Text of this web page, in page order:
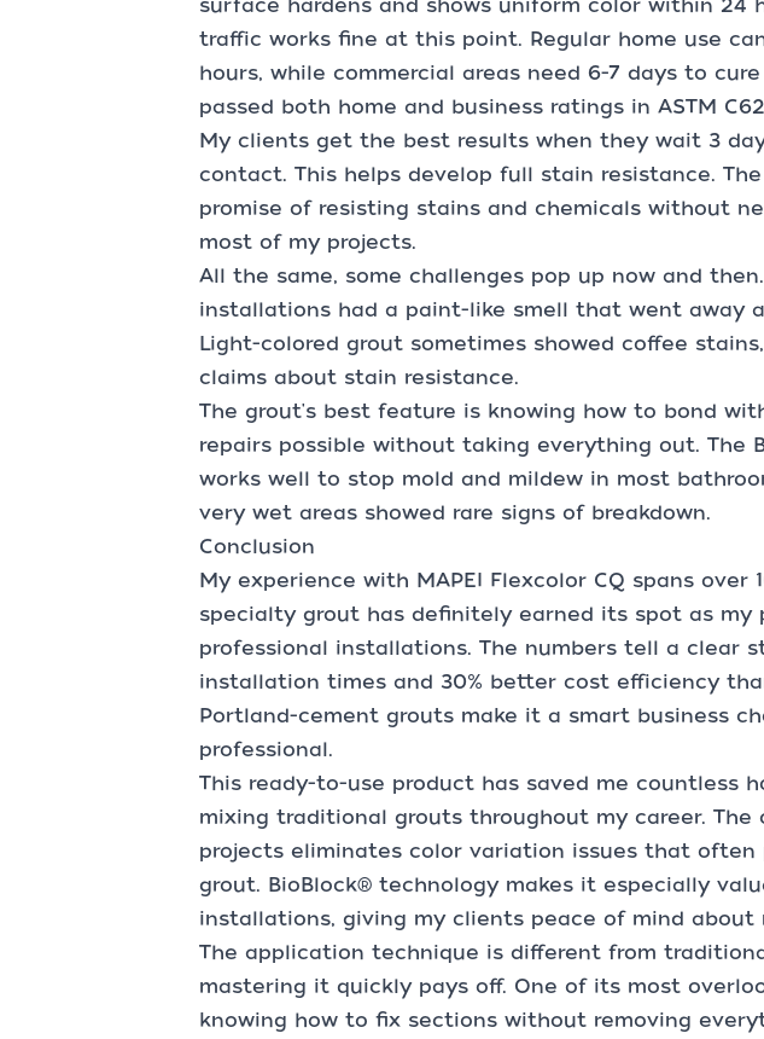
surface hardens and shows uniform color within 24
traffic works fine at this point. Regular home use
hours, while commercial areas need 6-7 days to
passed both home and business ratings in ASTM
My clients get the best results when they wait 3
contact. This helps develop full stain resistance.
promise of resisting stains and chemicals without
most of my projects.
All the same, some challenges pop up now and
installations had a paint-like smell that went away
Light-colored grout sometimes showed coffee
claims about stain resistance.
The grout's best feature is knowing how to bond
repairs possible without taking everything out. The
works well to stop mold and mildew in most
very wet areas showed rare signs of breakdown.
Conclusion
My experience with MAPEI Flexcolor CQ spans over
specialty grout has definitely earned its spot as my
professional installations. The numbers tell a clear
installation times and 30% better cost efficiency
Portland-cement grouts make it a smart business
professional.
This ready-to-use product has saved me countless
mixing traditional grouts throughout my career. The
projects eliminates color variation issues that often
grout. BioBlock® technology makes it especially
installations, giving my clients peace of mind about
The application technique is different from
mastering it quickly pays off. One of its most
knowing how to fix sections without removing